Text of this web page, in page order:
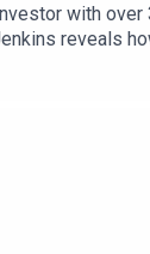
with
reveals
£2.99) turned
million a